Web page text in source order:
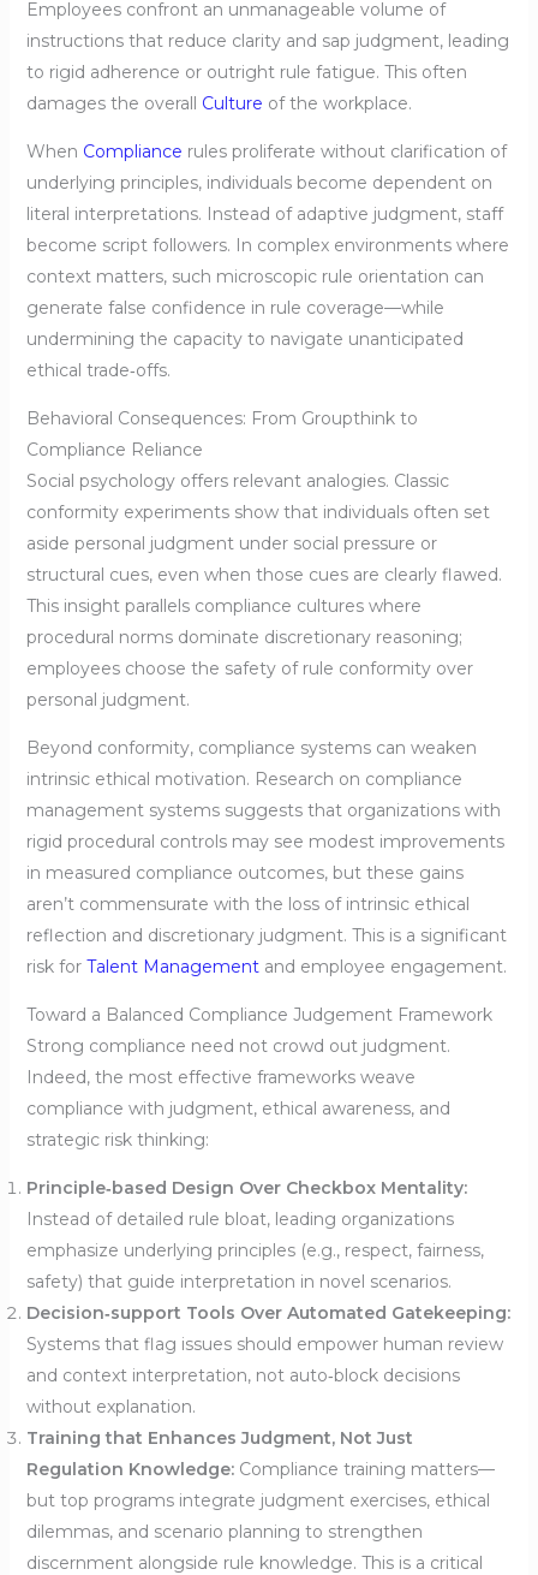
Employees confront an unmanageable volume of
instructions that reduce clarity and sap judgment, leading
to rigid adherence or outright rule fatigue. This often
damages the overall Culture of the workplace.
When Compliance rules proliferate without clarification of
underlying principles, individuals become dependent on
literal interpretations. Instead of adaptive judgment, staff
become script followers. In complex environments where
context matters, such microscopic rule orientation can
generate false confidence in rule coverage—while
undermining the capacity to navigate unanticipated
ethical trade‑offs.
Behavioral Consequences: From Groupthink to
Compliance Reliance
Social psychology offers relevant analogies. Classic
conformity experiments show that individuals often set
aside personal judgment under social pressure or
structural cues, even when those cues are clearly flawed.
This insight parallels compliance cultures where
procedural norms dominate discretionary reasoning;
employees choose the safety of rule conformity over
personal judgment.
Beyond conformity, compliance systems can weaken
intrinsic ethical motivation. Research on compliance
management systems suggests that organizations with
rigid procedural controls may see modest improvements
in measured compliance outcomes, but these gains
aren’t commensurate with the loss of intrinsic ethical
reflection and discretionary judgment. This is a significant
risk for Talent Managementand employee engagement.
Toward a Balanced Compliance Judgement Framework
Strong compliance need not crowd out judgment.
Indeed, the most effective frameworks weave
compliance with judgment, ethical awareness, and
strategic risk thinking:
Principle‑based Design Over Checkbox Mentality:
Instead of detailed rule bloat, leading organizations
emphasize underlying principles (e.g., respect, fairness,
safety) that guide interpretation in novel scenarios.
Decision‑support Tools Over Automated Gatekeeping:
Systems that flag issues should empower human review
and context interpretation, not auto‑block decisions
without explanation.
Training that Enhances Judgment, Not Just
Regulation Knowledge:Compliance training matters—
but top programs integrate judgment exercises, ethical
dilemmas, and scenario planning to strengthen
discernment alongside rule knowledge. This is a critical